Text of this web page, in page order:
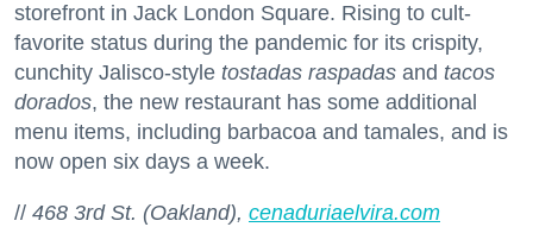
storefront in Jack London Square. Rising to cult-
favorite status during the pandemic for its crispity,
cunchity Jalisco-style tostadas raspadas and tacos
dorados, the new restaurant has some additional
menu items, including barbacoa and tamales, and is
now open six days a week.
// 468 3rd St. (Oakland), cenaduriaelvira.com